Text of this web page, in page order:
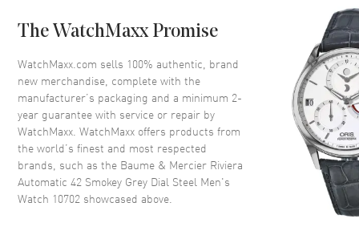
Crystal Scratch Resistant Sapphire
Crown Push-Pull
Dial
Dial Color Grey
Dial Description
Luminous Silver Tone Hands
and Stick/Roman Numeral
The WatchMaxx Promise
WatchMaxx.com sells 100% authentic, brand
new merchandise, complete with the
manufacturer’s packaging and a minimum 2-
year guarantee with service or repair by
WatchMaxx. WatchMaxx offers products from
the world’s finest and most respected
brands, such as the Baume & Mercier Riviera
Automatic 42 Smokey Grey Dial Steel Men's
Watch 10702 showcased above.